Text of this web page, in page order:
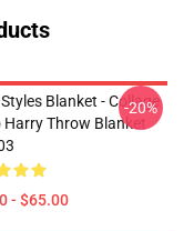
Blanket - Collage
Throw Blanket
- $65.00
-20%